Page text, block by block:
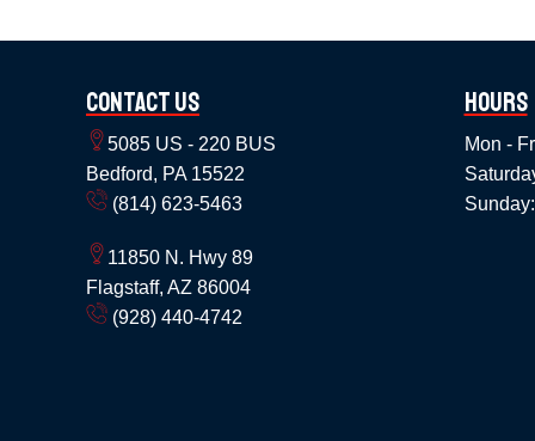
We accept Cash /
Contact Us
5085 US - 220 BUS
Bedford, PA 15522
(814) 623-5463
11850 N. Hwy 89
Flagstaff, AZ 86004
(928) 440-4742
Hours
Mon -
Sunday: